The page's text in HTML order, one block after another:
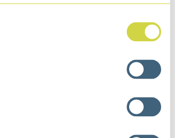
Stella Step Bin 30 Liter